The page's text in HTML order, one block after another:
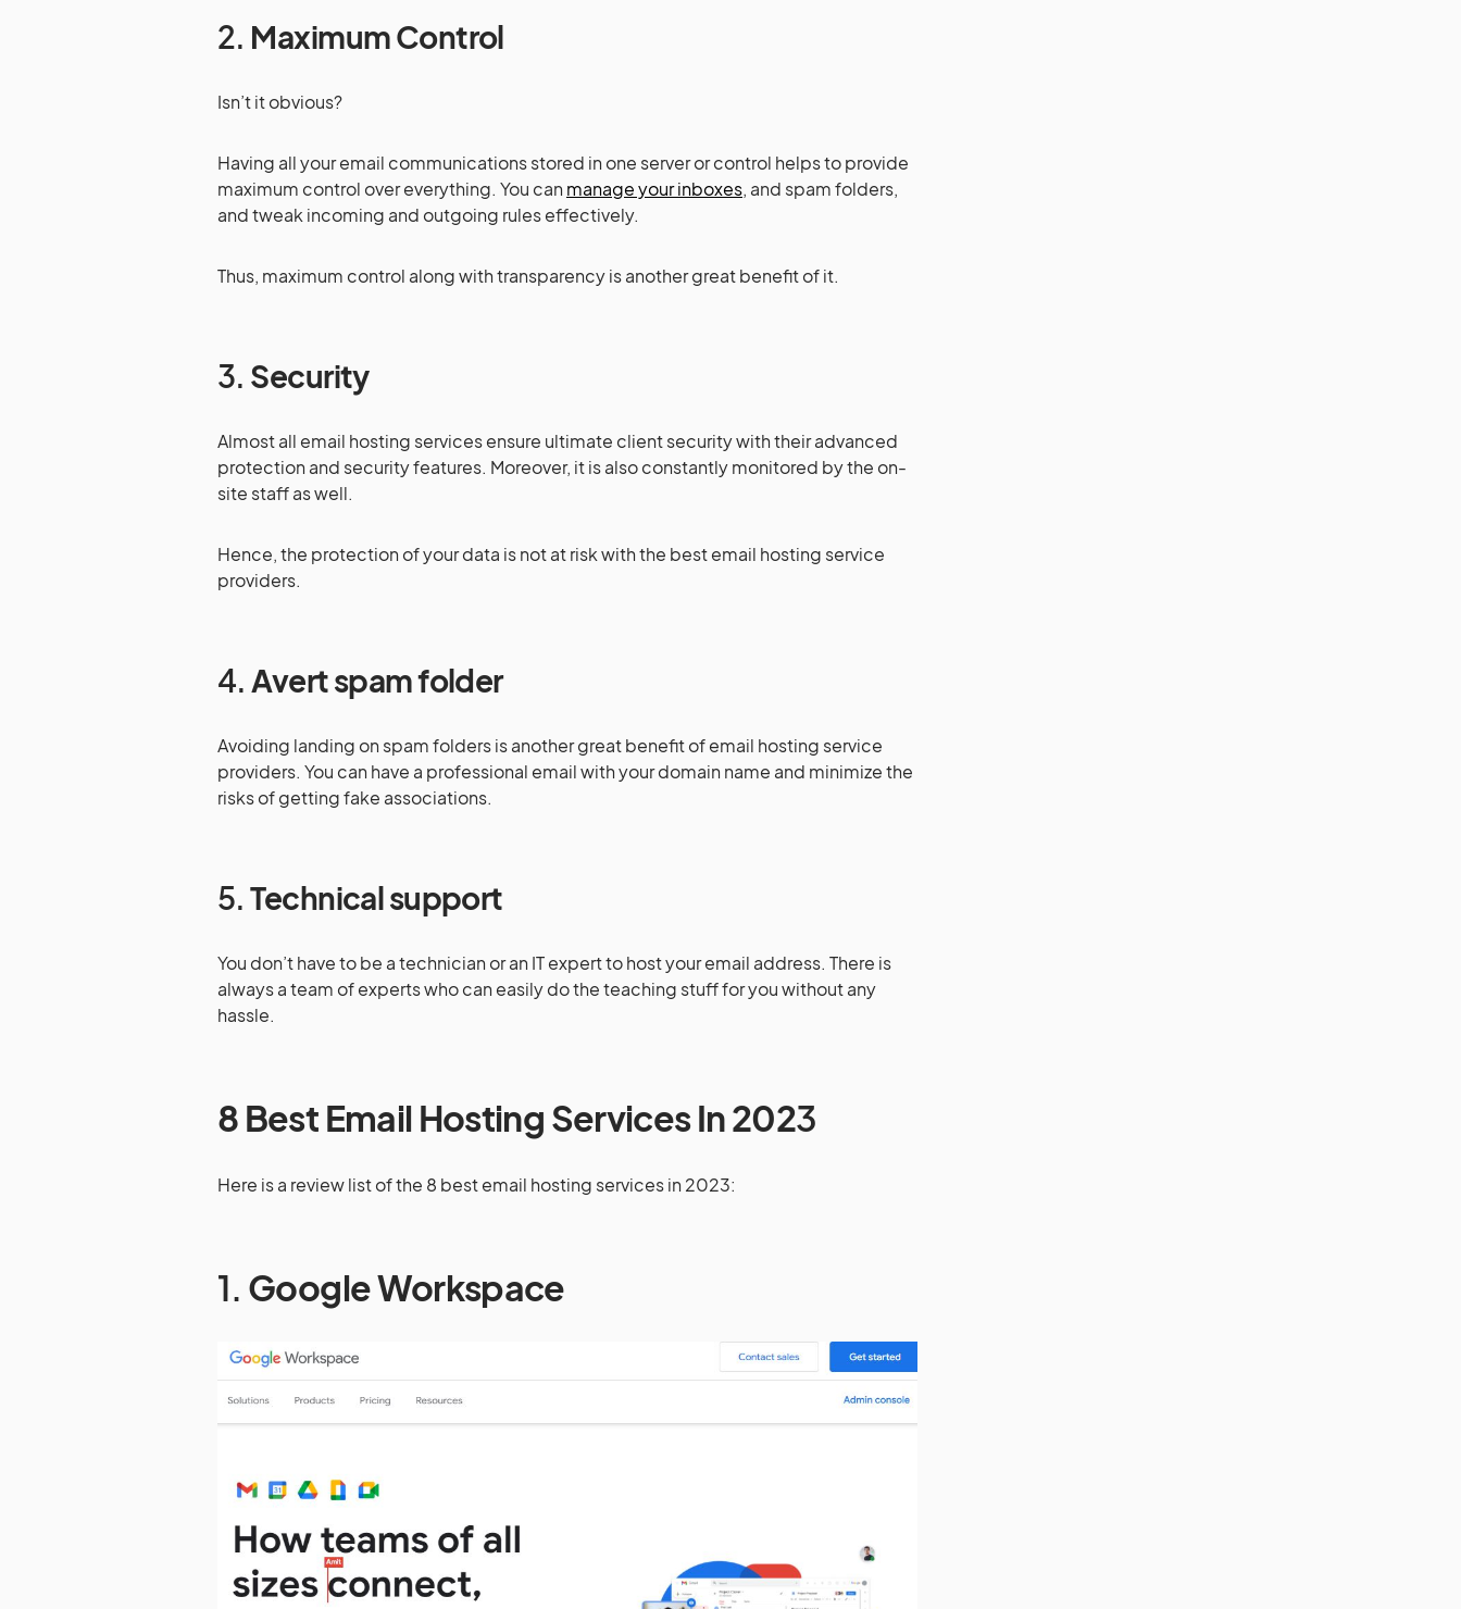
2. Maximum Control
Isn’t it obvious?
Having all your email communications stored in one server or control helps to provide
maximum control over everything. You can manage your inboxes, and spam folders,
and tweak incoming and outgoing rules effectively.
Thus, maximum control along with transparency is another great benefit of it.
3. Security
Almost all email hosting services ensure ultimate client security with their advanced
protection and security features. Moreover, it is also constantly monitored by the on-
site staff as well.
Hence, the protection of your data is not at risk with the best email hosting service
providers.
4.Avert spam folder
Avoiding landing on spam folders is another great benefit of email hosting service
providers. You can have a professional email with your domain name and minimize the
risks of getting fake associations.
5.Technical support
You don’t have to be a technician or an IT expert to host your email address. There is
always a team of experts who can easily do the teaching stuff for you without any
hassle.
8 Best Email Hosting Services In 2023
Here is a review list of the 8 best email hosting services in 2023:
1. Google Workspace